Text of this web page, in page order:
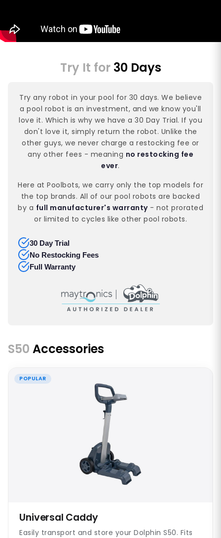
Try It for30 Days
Try any robot in your pool for 30 days. We believe
a pool robot is an investment, and we know you'll
love it. Which is why we have a 30 Day Trial. If you
don't love it, simply return the robot. Unlike the
other guys, we never charge a restocking fee or
any other fees - meaning no restocking fee
ever.
Here at Poolbots, we carry only the top models for
the top brands. All of our pool robots are backed
by a full manufacturer's warranty- not prorated
or limited to cycles like other pool robots.
30 Day Trial
No Restocking Fees
Full Warranty
S50 Accessories
POPULAR
Universal Caddy
Easily transport and store your Dolphin S50. Fits